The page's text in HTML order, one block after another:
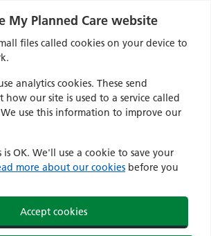
My Planned Care website
files called cookies on your device to
analytics cookies. These send
our site is used to a service called
use this information to improve our
OK. We'll use a cookie to save your
more about our cookies before you
Accept cookies